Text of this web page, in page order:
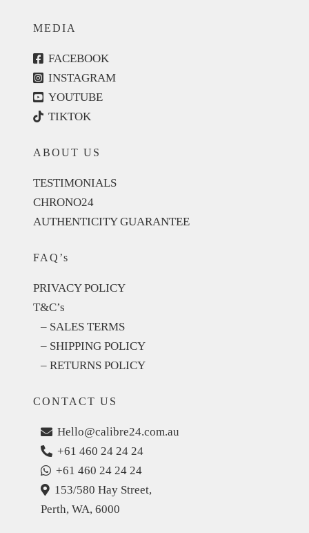
MEDIA
FACEBOOK
INSTAGRAM
YOUTUBE
TIKTOK
ABOUT US
TESTIMONIALS
CHRONO24
AUTHENTICITY GUARANTEE
FAQ’s
PRIVACY POLICY
T&C’s
– SALES TERMS
– SHIPPING POLICY
– RETURNS POLICY
CONTACT US
Hello@calibre24.com.au
+61 460 24 24 24
+61 460 24 24 24
153/580 Hay Street,
Perth, WA, 6000